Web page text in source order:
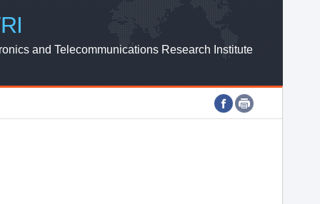
ETRI WEBZINE
and Telecommunications Research Institute